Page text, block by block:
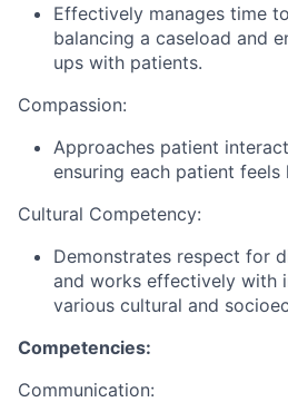
Effectively manages time
balancing a caseload and
ups with patients.
Compassion:
Approaches patient
ensuring each patient
Cultural Competency:
Demonstrates respect for
and works effectively with
various cultural and
Competencies:
Communication: